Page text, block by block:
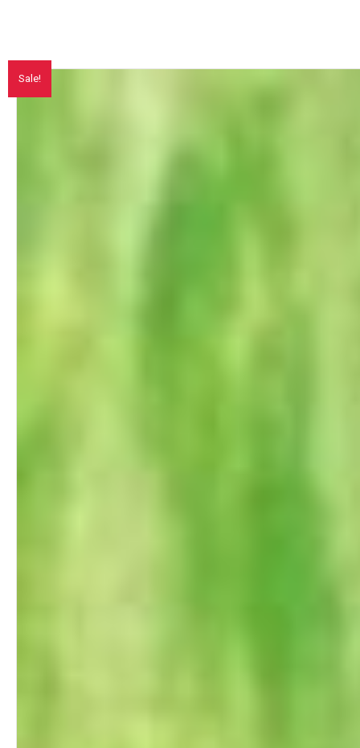
Sale!